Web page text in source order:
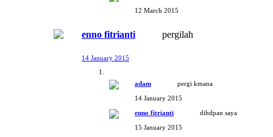
12 March 2015
enno fitrianti pergilah
14 January 2015
adam
pergi kmana
14 January 2015
enno fitrianti
dihdpan saya
15 January 2015